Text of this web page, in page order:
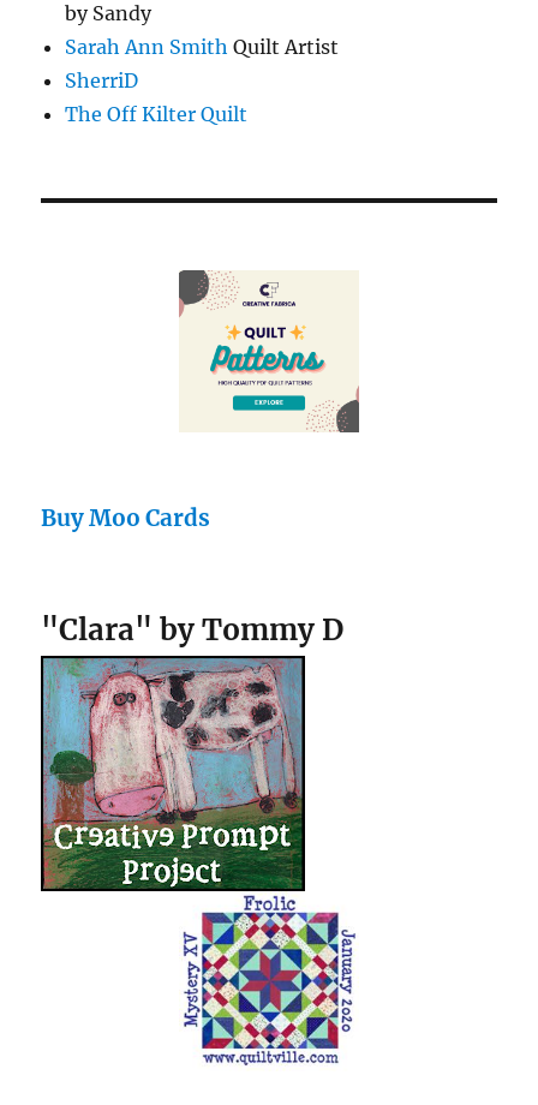
by Sandy
Sarah Ann Smith Quilt Artist
SherriD
The Off Kilter Quilt
Buy Moo Cards
"Clara" by Tommy D